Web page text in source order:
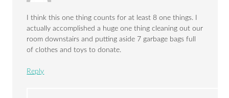
I think this one thing counts for at least 8 one things. I
actually accomplished a huge one thing cleaning out our
room downstairs and putting aside 7 garbage bags full
of clothes and toys to donate.
Reply